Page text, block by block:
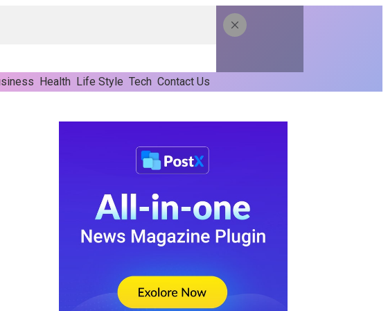
Health Life Style Tech Contact Us